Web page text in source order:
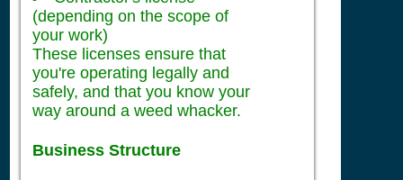
(depending on the scope of
your work)
These licenses ensure that
you're operating legally and
safely, and that you know your
way around a weed whacker.
Business Structure